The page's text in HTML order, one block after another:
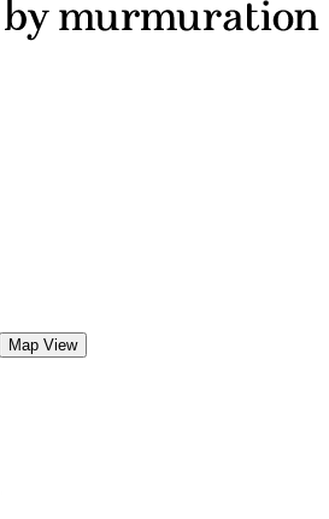
Map View